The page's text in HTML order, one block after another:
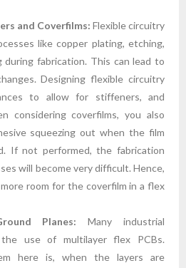
and Coverfilms: Flexible circuitry
like copper plating, etching,
during fabrication. This can lead to
Designing flexible circuitry
to allow for stiffeners, and
considering coverfilms, you also
squeezing out when the film
If not performed, the fabrication
will become very difficult. Hence,
room for the coverfilm in a flex
Planes: Many industrial
the use of multilayer flex PCBs.
here is, when the layers are